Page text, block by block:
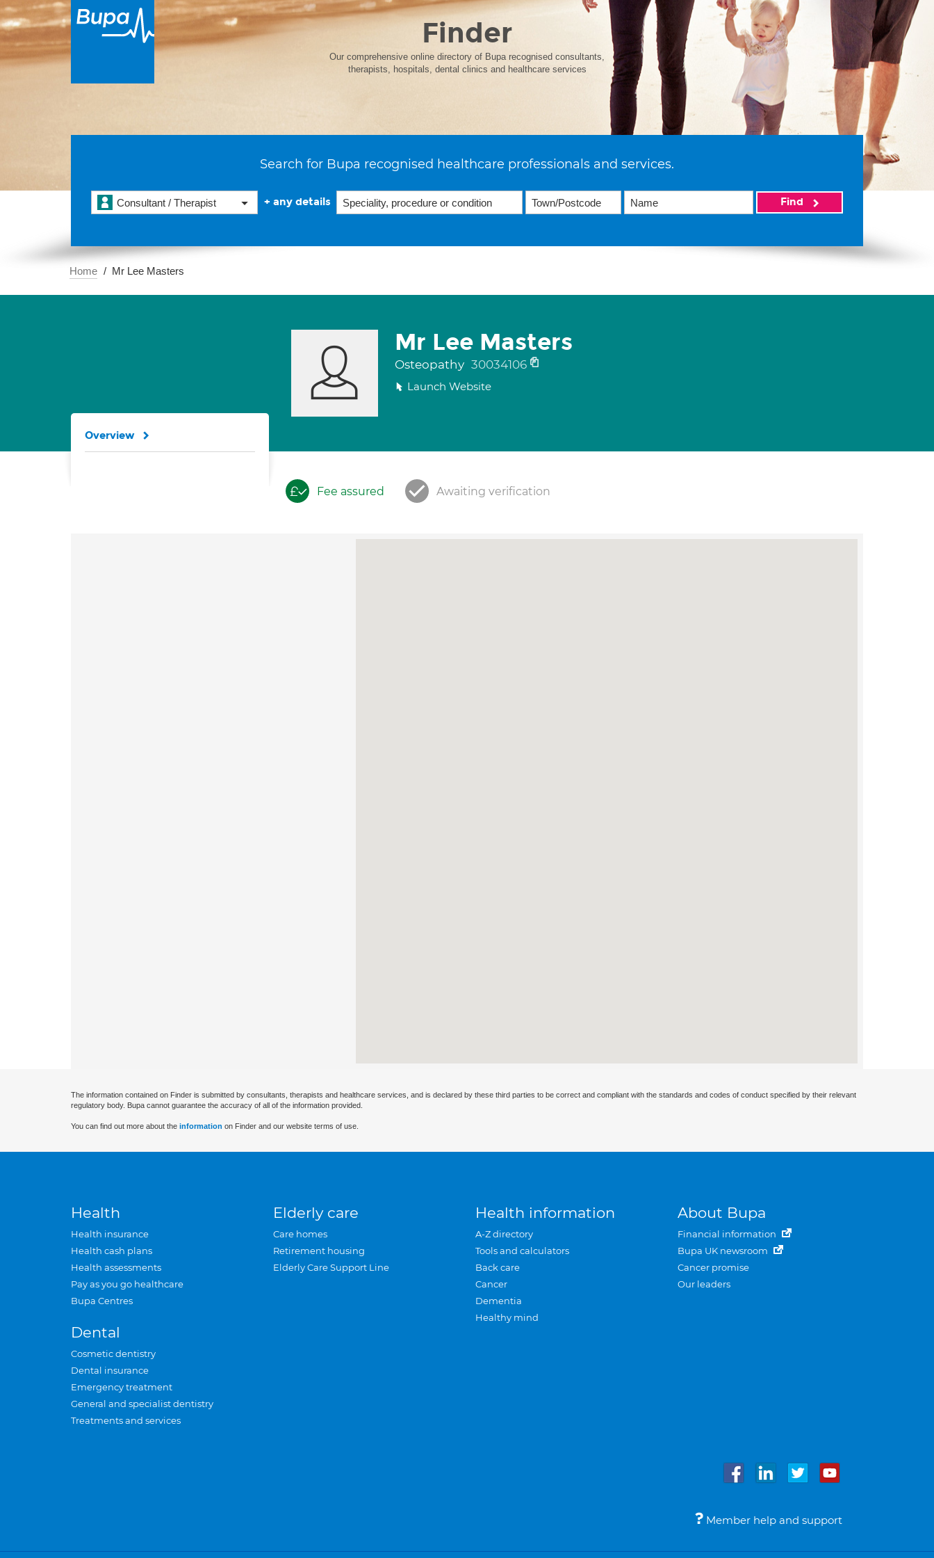
Finder
Our comprehensive online directory of Bupa recognised consultants,
therapists, hospitals, dental clinics and healthcare services
Search for Bupa recognised healthcare professionals and services.
Consultant / Therapist + any details Find
Home Mr Lee Masters
Mr Lee Masters
Osteopathy 30034106
Launch Website
Fee assured Awaiting verification
Overview
The information contained on Finder is submitted by consultants, therapists and healthcare services, and is declared by these third parties to be correct and compliant with the standards and codes of conduct specified by their relevant
regulatory body. Bupa cannot guarantee the accuracy of all of the information provided.
You can find out more about the information on Finder and our website terms of use.
Health
Health insurance
Health cash plans
Health assessments
Pay as you go healthcare
Bupa Centres
Dental
Cosmetic dentistry
Dental insurance
Emergency treatment
General and specialist dentistry
Treatments and services
Elderly care
Care homes
Retirement housing
Elderly Care Support Line
Health information
A-Z directory
Tools and calculators
Back care
Cancer
Dementia
Healthy mind
About Bupa
Financial information
Bupa UK newsroom
Cancer promise
Our leaders
Member help and support